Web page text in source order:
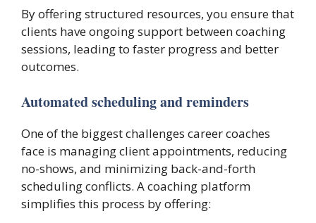
By offering structured resources, you ensure that
clients have ongoing support between coaching
sessions, leading to faster progress and better
outcomes.
Automated scheduling and reminders
One of the biggest challenges career coaches
face is managing client appointments, reducing
no-shows, and minimizing back-and-forth
scheduling conflicts. A coaching platform
simplifies this process by offering: